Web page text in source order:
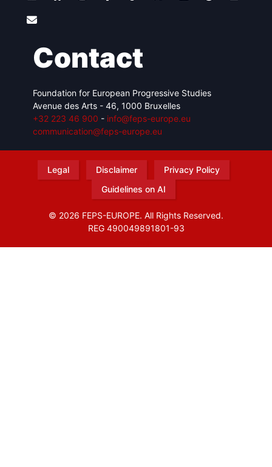
Contact
Foundation for European Progressive Studies
Avenue des Arts - 46, 1000 Bruxelles
+32 223 46 900 - info@feps-europe.eu
communication@feps-europe.eu
Legal Disclaimer
Privacy Policy
Guidelines on AI
© 2026 FEPS-EUROPE. All Rights Reserved.
REG 490049891801-93